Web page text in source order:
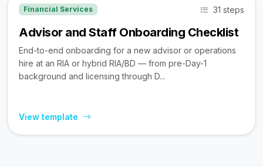
Financial Services 31 steps
Advisor and Staff Onboarding Checklist
End-to-end onboarding for a new advisor or operations
hire at an RIA or hybrid RIA/BD — from pre-Day-1
background and licensing through D...
View template